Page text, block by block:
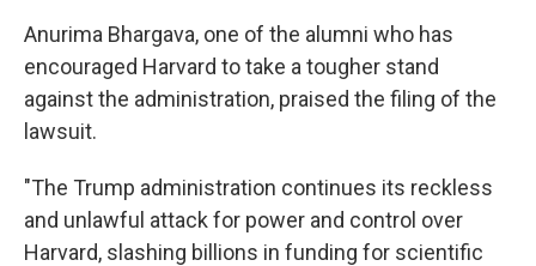
Anurima Bhargava, one of the alumni who has
encouraged Harvard to take a tougher stand
against the administration, praised the filing of the
lawsuit.
"The Trump administration continues its reckless
and unlawful attack for power and control over
Harvard, slashing billions in funding for scientific